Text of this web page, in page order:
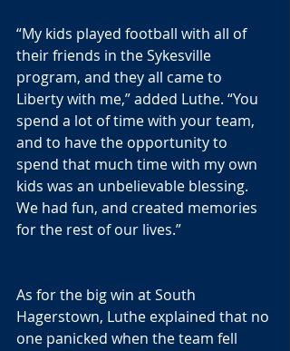
“My kids played football with all of
their friends in the Sykesville
program, and they all came to
Liberty with me,” added Luthe. “You
spend a lot of time with your team,
and to have the opportunity to
spend that much time with my own
kids was an unbelievable blessing.
We had fun, and created memories
for the rest of our lives.”
As for the big win at South
Hagerstown, Luthe explained that no
one panicked when the team fell